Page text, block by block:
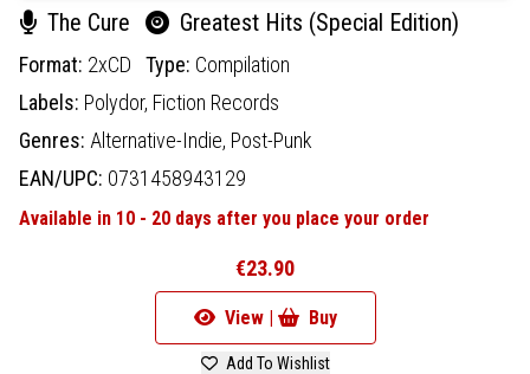
The Cure Greatest Hits (Special Edition)
Format: 2xCD Type: Compilation
Labels: Polydor, Fiction Records
Genres: Alternative-Indie, Post-Punk
EAN/UPC: 0731458943129
Available in 10 - 20 days after you place your order
€23.90
View | Buy
Add To Wishlist